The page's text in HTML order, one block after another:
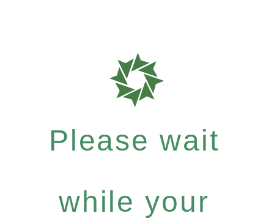
Please wait
while your